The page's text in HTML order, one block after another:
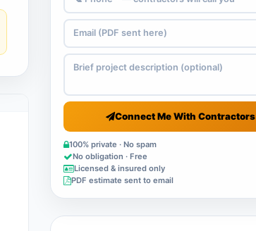
Connect Me With Contractors
100% private · No spam
No obligation · Free
Licensed & insured only
PDF estimate sent to email